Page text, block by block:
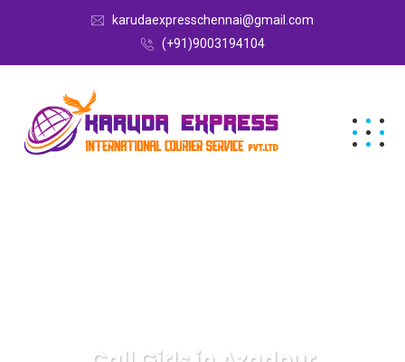
karudaexpresschennai@gmail.com
(+91)9003194104